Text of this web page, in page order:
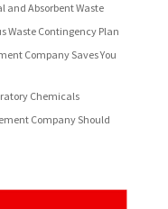
and Absorbent Waste
Waste Contingency Plan
Company Saves You
Chemicals
Company Should